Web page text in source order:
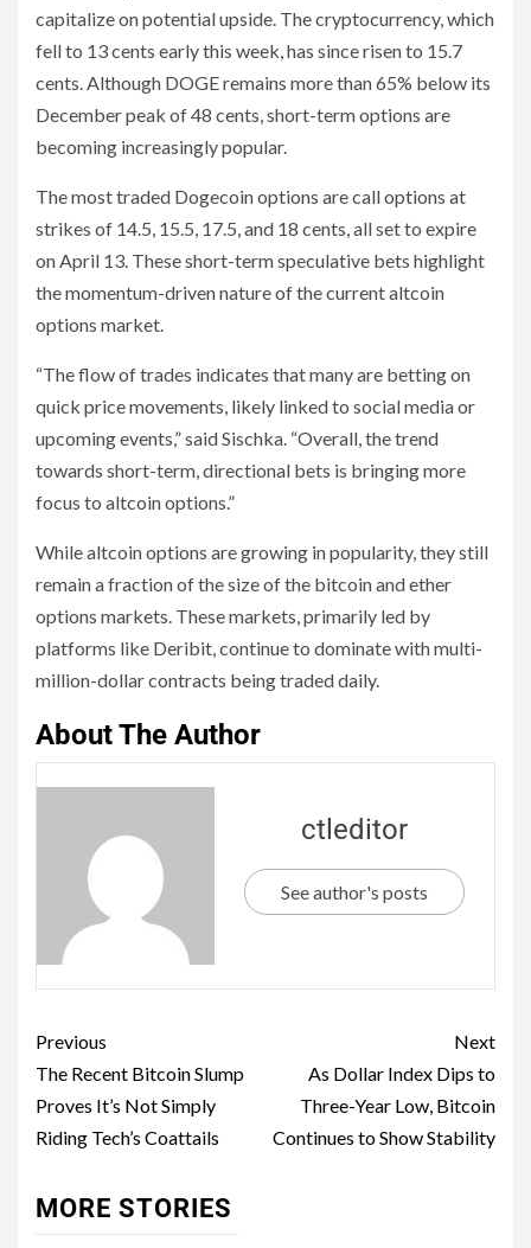
capitalize on potential upside. The cryptocurrency, which
fell to 13 cents early this week, has since risen to 15.7
cents. Although DOGE remains more than 65% below its
December peak of 48 cents, short-term options are
becoming increasingly popular.
The most traded Dogecoin options are call options at
strikes of 14.5, 15.5, 17.5, and 18 cents, all set to expire
on April 13. These short-term speculative bets highlight
the momentum-driven nature of the current altcoin
options market.
“The flow of trades indicates that many are betting on
quick price movements, likely linked to social media or
upcoming events,” said Sischka. “Overall, the trend
towards short-term, directional bets is bringing more
focus to altcoin options.”
While altcoin options are growing in popularity, they still
remain a fraction of the size of the bitcoin and ether
options markets. These markets, primarily led by
platforms like Deribit, continue to dominate with multi-
million-dollar contracts being traded daily.
About The Author
ctleditor
See author's posts
Previous
The Recent Bitcoin Slump
Proves It’s Not Simply
Riding Tech’s Coattails
Next
As Dollar Index Dips to
Three-Year Low, Bitcoin
Continues to Show Stability
MORE STORIES